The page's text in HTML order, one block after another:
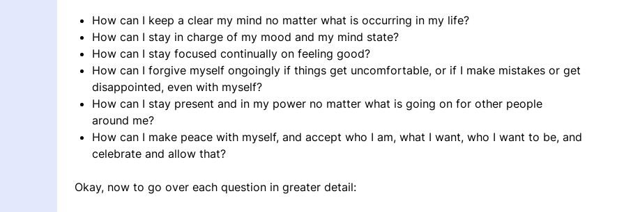
How can I keep a clear my mind no matter what is occurring in my life?
How can I stay in charge of my mood and my mind state?
How can I stay focused continually on feeling good?
How can I forgive myself ongoingly if things get uncomfortable, or if I make mistakes or get
disappointed, even with myself?
How can I stay present and in my power no matter what is going on for other people
around me?
How can I make peace with myself, and accept who I am, what I want, who I want to be, and
celebrate and allow that?
Okay, now to go over each question in greater detail: